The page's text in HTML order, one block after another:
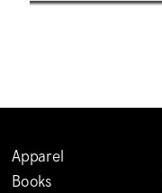
Apparel
Books